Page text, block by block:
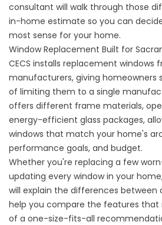
consultant will walk through those
in-home estimate so you can
most sense for your home.
Window Replacement Built for
CECS installs replacement windows
manufacturers, giving homeowners
of limiting them to a single
offers different frame materials,
energy-efficient glass packages,
windows that match your home's
performance goals, and budget.
Whether you're replacing a few
updating every window in your
will explain the differences between
help you compare the features
of a one-size-fits-all